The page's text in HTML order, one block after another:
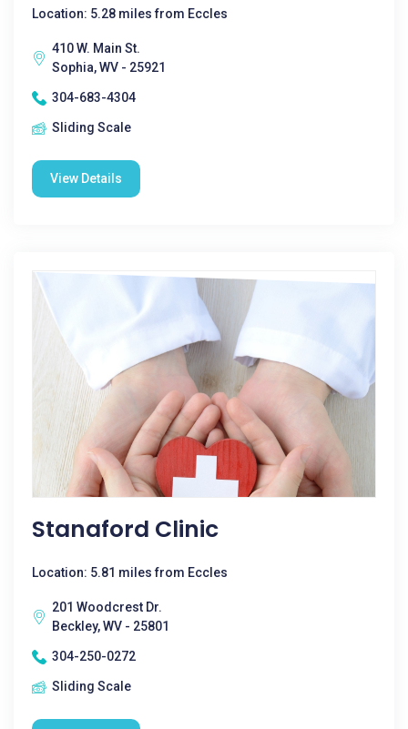
Location: 5.28 miles from Eccles
410 W. Main St.
Sophia, WV - 25921
304-683-4304
Sliding Scale
View Details
Stanaford Clinic
Location: 5.81 miles from Eccles
201 Woodcrest Dr.
Beckley, WV - 25801
304-250-0272
Sliding Scale